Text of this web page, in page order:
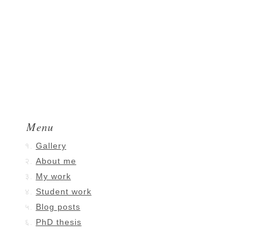
Menu
Gallery
About me
My work
Student work
Blog posts
PhD thesis